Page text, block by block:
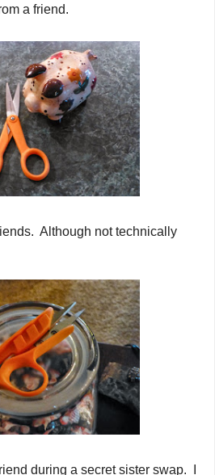
a friend.
Although not technically
during a secret sister swap. I